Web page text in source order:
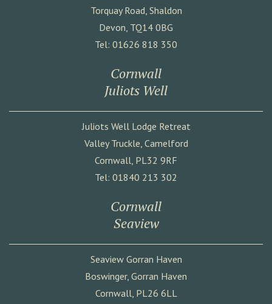
Torquay Road, Shaldon
Devon, TQ14 0BG
Tel: 01626 818 350
Cornwall
Juliots Well
Juliots Well Lodge Retreat
Valley Truckle, Camelford
Cornwall, PL32 9RF
Tel: 01840 213 302
Cornwall
Seaview
Seaview Gorran Haven
Boswinger, Gorran Haven
Cornwall, PL26 6LL